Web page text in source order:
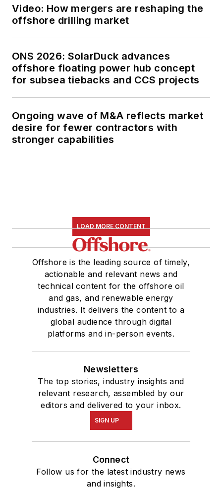
Video: How mergers are reshaping the
offshore drilling market
ONS 2026: SolarDuck advances
offshore floating power hub concept
for subsea tiebacks and CCS projects
Ongoing wave of M&A reflects market
desire for fewer contractors with
stronger capabilities
LOAD MORE CONTENT
Offshore is the leading source of timely,
actionable and relevant news and
technical content for the offshore oil
and gas, and renewable energy
industries. It delivers the content to a
global audience through digital
platforms and in-person events.
Newsletters
The top stories, industry insights and
relevant research, assembled by our
editors and delivered to your inbox.
SIGN UP
Connect
Follow us for the latest industry news
and insights.